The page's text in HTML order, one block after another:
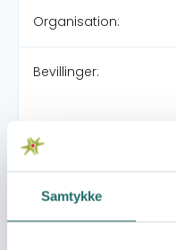
Samtykke
Organisation:
Bevillinger: